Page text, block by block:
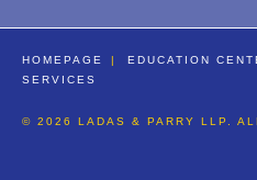
HOMEPAGE EDUCATION
SERVICES
© 2026 LADAS & PARRY LLP.